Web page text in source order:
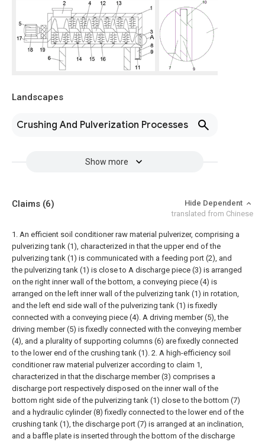
Landscapes
Crushing And Pulverization Processes
Show more
Claims (6)
Hide Dependent
translated from Chinese
1. An efficient soil conditioner raw material pulverizer, comprising a
pulverizing tank (1), characterized in that the upper end of the
pulverizing tank (1) is communicated with a feeding port (2), and
the pulverizing tank (1) is close to A discharge piece (3) is arranged
on the right inner wall of the bottom, a conveying piece (4) is
arranged on the left inner wall of the pulverizing tank (1) in rotation,
and the left end side wall of the pulverizing tank (1) is fixedly
connected with a conveying piece (4). A driving member (5), the
driving member (5) is fixedly connected with the conveying member
(4), and a plurality of supporting columns (6) are fixedly connected
to the lower end of the crushing tank (1). 2. A high-efficiency soil
conditioner raw material pulverizer according to claim 1,
characterized in that the discharge member (3) comprises a
discharge port respectively disposed on the inner wall of the
bottom right side of the pulverizing tank (1) close to the bottom (7)
and a hydraulic cylinder (8) fixedly connected to the lower end of the
crushing tank (1), the discharge port (7) is arranged at an inclination,
and a baffle plate is inserted through the bottom of the discharge